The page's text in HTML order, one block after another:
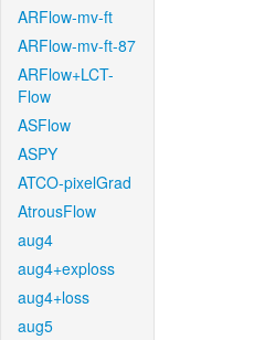
ARFlow-mv-ft
ARFlow-mv-ft-87
ARFlow+LCT-
Flow
ASFlow
ASPY
ATCO-pixelGrad
AtrousFlow
aug4
aug4+exploss
aug4+loss
aug5